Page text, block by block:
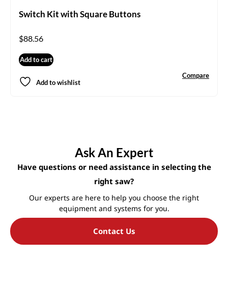
Switch Kit with Square Buttons
$88.56
Add to cart
Add to wishlist
Compare
Ask An Expert
Have questions or need assistance in selecting the
right saw?
Our experts are here to help you choose the right
equipment and systems for you.
Contact Us